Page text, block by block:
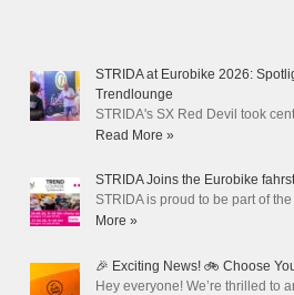
STRIDA at Eurobike 2026:
Trendlounge
STRIDA's SX Red Devil took
Read More »
STRIDA Joins the Eurobike
STRIDA is proud to be part of
More »
🎉 Exciting News! 🚲 Choose
Hey everyone! We’re thrilled to